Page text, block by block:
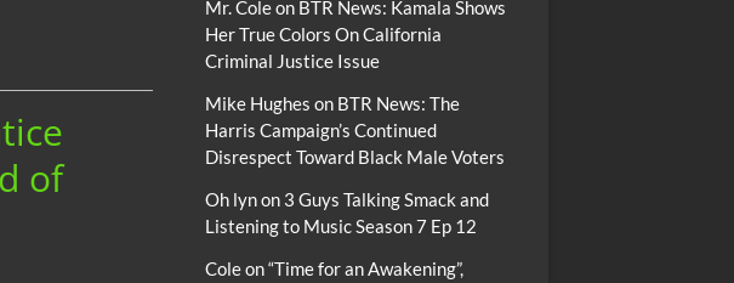
of
Mr. Coleon BTR News: Kamala Shows
Her True Colors On California
Criminal Justice Issue
Mike Hughes on BTR News: The
Harris Campaign’s Continued
Disrespect Toward Black Male Voters
Oh lynon 3 Guys Talking Smack and
Listening to Music Season 7 Ep 12
Coleon“Time for an Awakening”,